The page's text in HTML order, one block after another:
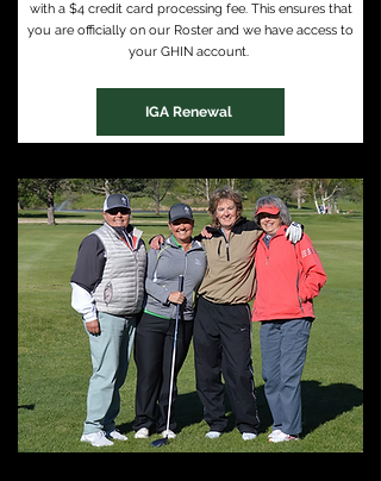
with a $4 credit card processing fee. This ensures that
you are officially on our Roster and we have access to
your GHIN account.
IGA Renewal